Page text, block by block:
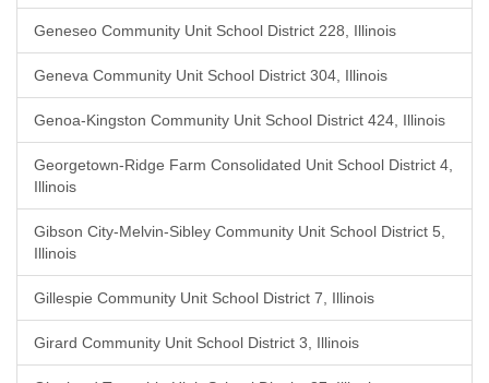
Geneseo Community Unit School District 228, Illinois
Geneva Community Unit School District 304, Illinois
Genoa-Kingston Community Unit School District 424, Illinois
Georgetown-Ridge Farm Consolidated Unit School District 4,
Illinois
Gibson City-Melvin-Sibley Community Unit School District 5,
Illinois
Gillespie Community Unit School District 7, Illinois
Girard Community Unit School District 3, Illinois